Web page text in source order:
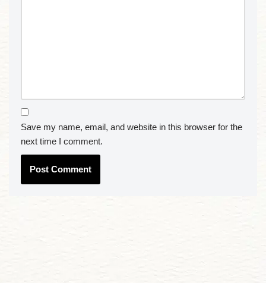
Save my name, email, and website in this browser for the
next time I comment.